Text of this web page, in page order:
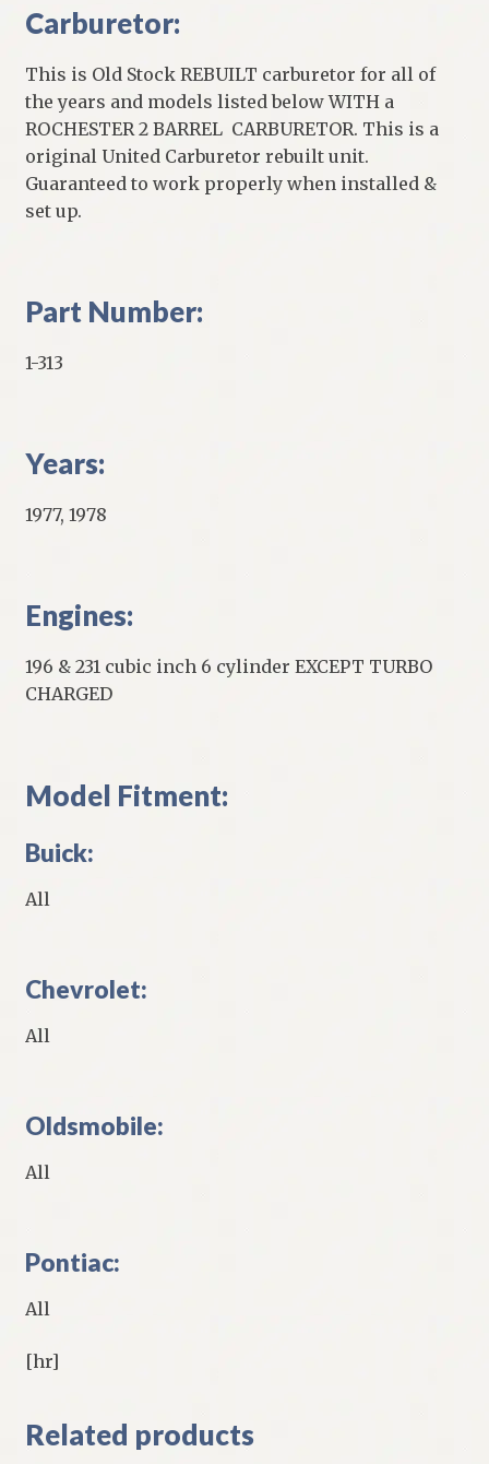
Carburetor:
This is Old Stock REBUILT carburetor for all of
the years and models listed below WITH a
ROCHESTER 2 BARREL CARBURETOR. This is a
original United Carburetor rebuilt unit.
Guaranteed to work properly when installed &
set up.
Part Number:
1-313
Years:
1977, 1978
Engines:
196 & 231 cubic inch 6 cylinder EXCEPT TURBO
CHARGED
Model Fitment:
Buick:
All
Chevrolet:
All
Oldsmobile:
All
Pontiac:
All
[hr]
Related products